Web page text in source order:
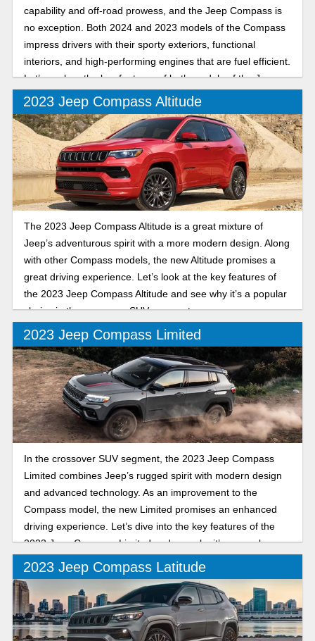
capability and off-road prowess, and the Jeep Compass is
no exception. Both 2024 and 2023 models of the Compass
impress drivers with their sporty exteriors, functional
interiors, and high-performing engines that are fuel efficient.
Let’s explore the key features of both models of the Jeep
Compass.
2023 Jeep Compass Altitude
The 2023 Jeep Compass Altitude is a great mixture of
Jeep’s adventurous spirit with a more modern design. Along
with other Compass models, the new Altitude promises a
great driving experience. Let’s look at the key features of
the 2023 Jeep Compass Altitude and see why it’s a popular
choice in the crossover SUV segment.
2023 Jeep Compass Limited
In the crossover SUV segment, the 2023 Jeep Compass
Limited combines Jeep’s rugged spirit with modern design
and advanced technology. As an improvement to the
Compass model, the new Limited promises an enhanced
driving experience. Let’s dive into the key features of the
2023 Jeep Compass Limited and see why it’s a popular
SUV.
2023 Jeep Compass Latitude